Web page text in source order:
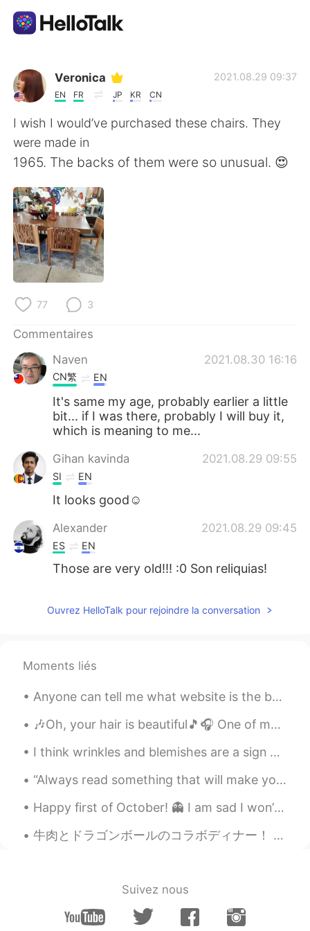
Appli d'échange linguistique
AI Grammar Checker
Français
English
繁體中文
العربية
Русский
Indonesia
Türkçe Tiếng Việt
Português
Veronica
EN FR JP KR CN
2021.08.29 09:37
I wish I would’ve purchased these chairs. They
were made in
1965. The backs of them were so unusual. 😍
77 3
Commentaires
Naven
2021.08.30 16:16
CN繁 EN
It's same my age, probably earlier a little
bit... if I was there, probably I will buy it,
which is meaning to me...
Gihan kavinda 2021.08.29 09:55
SI EN
It looks good☺
Alexander 2021.08.29 09:45
ES EN
Those are very old!!! :0 Son reliquias!
Ouvrez HelloTalk pour rejoindre la conversation
Moments liés
Anyone can tell me what website is the best to order a chinese Hanfu from US ? I want something ...
🎶Oh, your hair is beautiful🎵🎧 One of my favorite bands as a teenager was “Blondie”... and I stil...
I think wrinkles and blemishes are a sign of life. Gray hair or white hair 👩🏻‍🦳, sagging skin and...
“Always read something that will make you look good if you die in the middle of it.” – P.J. O’Ro...
Happy first of October! 👻 I am sad I won’t be with friends this year because of Coronavirus, but...
牛肉とドラゴンボールのコラボディナー！ 出でよ！神龍！という料理を事前に予約した！量がハンパないから、小食のお母さんと2人しか行かなかったし、他のもの全然食べられなかったww ドラゴンボールのフ...
Suivez nous